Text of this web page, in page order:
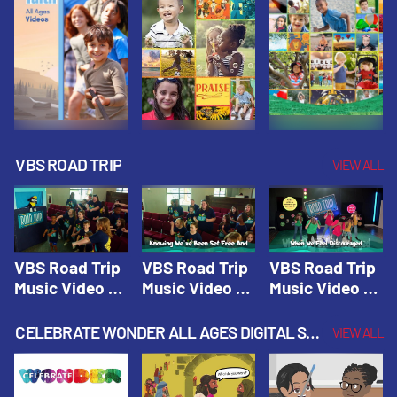
VBS ROAD TRIP VIEW ALL
VBS Road Trip
Music Video 1:
Theme |
Vacation Bible
School: Road
Trip
VBS Road Trip
Music Video 2:
Will Go |
Vacation Bible
School: Road
Trip
VBS Road Trip
Music Video 3:
On The
Journey |
Vacation Bible
School: Road
CELEBRATE WONDER ALL AGES DIGITAL SPRING YEAR 1 VIEW ALL